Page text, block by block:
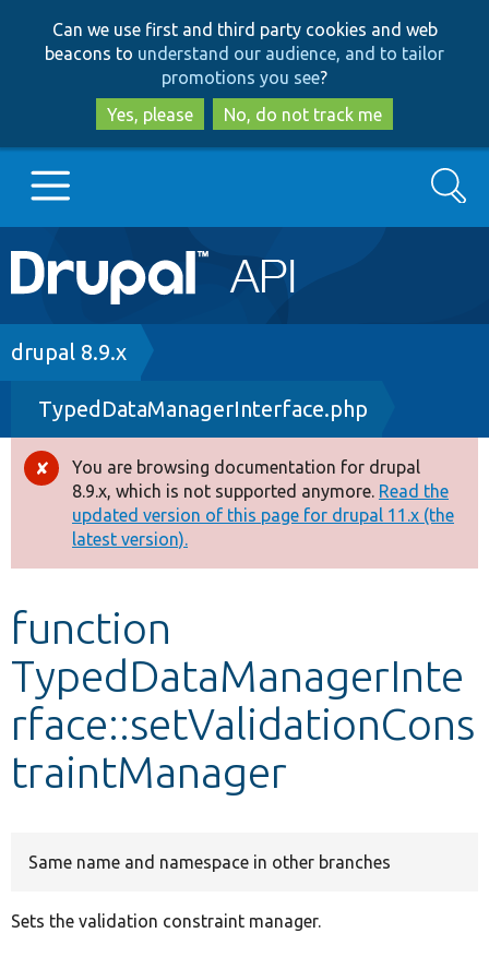
to
main
content
to
search
Can we use first and third party cookies and web
beacons to understand our audience, and to tailor
promotions you see?
Yes, please
No, do not track me
Main
navigation
Go to Drupal.org
Drupal 8+
Other projects
Develop for Drupal
Search
Breadcrumb
drupal 8.9.x
TypedDataManagerInterface.php
Error
message
You are browsing documentation for drupal
8.9.x, which is not supported anymore. Read the
updated version of this page for drupal 11.x (the
latest version).
function
TypedDataManagerInte
rface::setValidationCons
traintManager
Same name and namespace in other branches
Sets the validation constraint manager.